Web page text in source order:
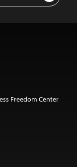
Freedom Center